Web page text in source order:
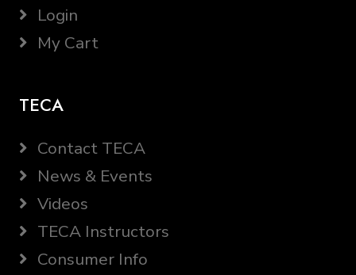
Login
My Cart
TECA
Contact TECA
News & Events
Videos
TECA Instructors
Consumer Info